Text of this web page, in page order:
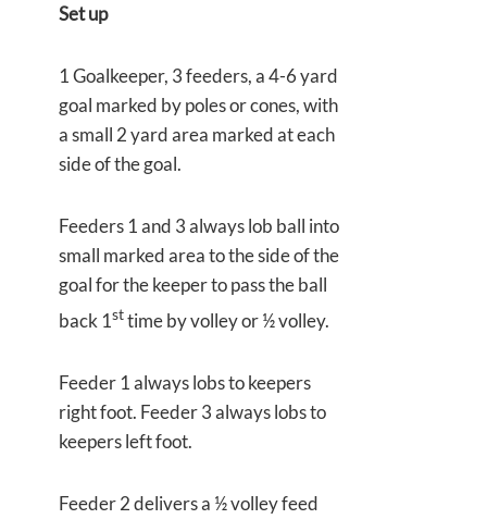
Set up
1 Goalkeeper, 3 feeders, a 4-6 yard
goal marked by poles or cones, with
a small 2 yard area marked at each
side of the goal.
Feeders 1 and 3 always lob ball into
small marked area to the side of the
goal for the keeper to pass the ball
back 1sttime by volley or ½ volley.
Feeder 1 always lobs to keepers
right foot. Feeder 3 always lobs to
keepers left foot.
Feeder 2 delivers a ½ volley feed